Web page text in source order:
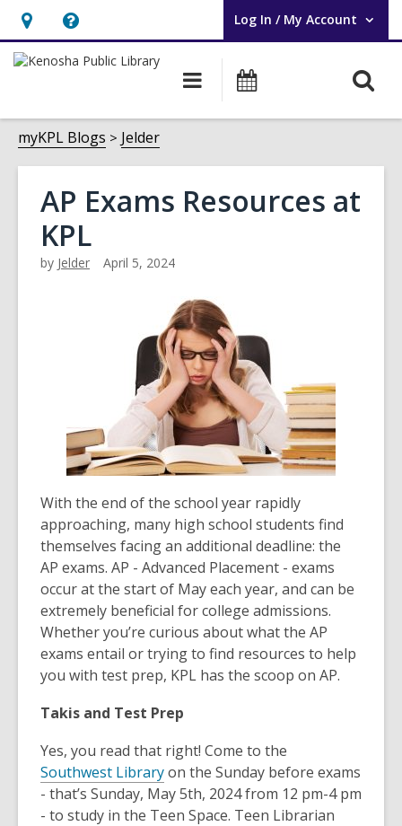
Hours
&
opens
an
overlay
Help,
opens
overlay
Log In / My Account
User Log In / My Account.
Main
navigation
myKPL Blogs Jelder
AP Exams Resources at
KPL
by Jelder April 5, 2024
With the end of the school year rapidly
approaching, many high school students find
themselves facing an additional deadline: the
AP exams. AP - Advanced Placement - exams
occur at the start of May each year, and can be
extremely beneficial for college admissions.
Whether you’re curious about what the AP
exams entail or trying to find resources to help
you with test prep, KPL has the scoop on AP.
Takis and Test Prep
Yes, you read that right! Come to the
Southwest Libraryon the Sunday before exams
- that’s Sunday, May 5th, 2024 from 12 pm-4 pm
- to study in the Teen Space. Teen Librarian